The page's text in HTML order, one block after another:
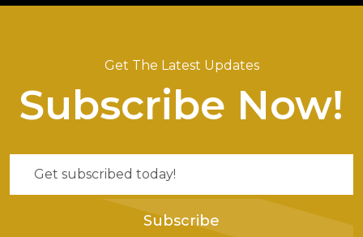
Get The Latest Updates
Subscribe Now!
Subscribe